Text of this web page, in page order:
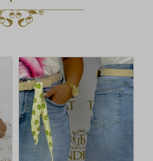
This
product
has
multiple
variants.
The
options
may